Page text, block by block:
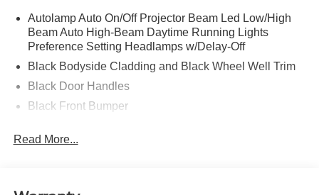
Autolamp Auto On/Off Projector Beam Led Low/High
Beam Auto High-Beam Daytime Running Lights
Preference Setting Headlamps w/Delay-Off
Black Bodyside Cladding and Black Wheel Well Trim
Black Door Handles
Black Front Bumper
Black Rear Bumper
Read More...